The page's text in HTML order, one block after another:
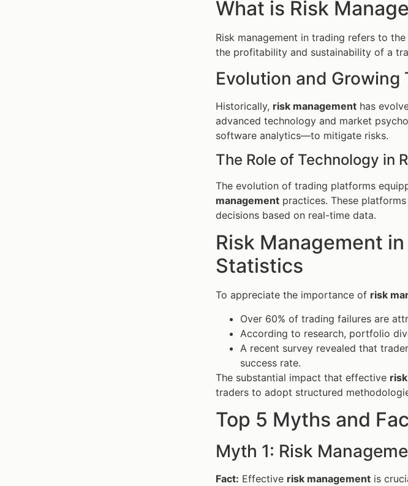
What is Risk
Risk management in trading refers to
the profitability and sustainability of a
Evolution and Growing
Historically, risk management has
advanced technology and market
software analytics—to mitigate risks.
The Role of Technology in
The evolution of trading platforms
management practices. These
decisions based on real-time data.
Risk Management
Statistics
To appreciate the importance of risk
Over 60% of trading failures are
According to research, portfolio
A recent survey revealed that
success rate.
The substantial impact that effective
traders to adopt structured
Top 5 Myths and
Myth 1: Risk
Fact: Effective risk management is